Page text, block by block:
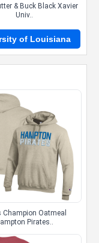
Black Xavier
Univ..
of Louisiana
Champion Oatmeal
Pirates..